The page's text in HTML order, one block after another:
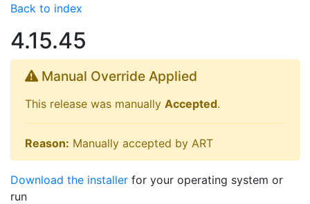
Back to index
4.15.45
Manual Override Applied
This release was manually Accepted.
Reason: Manually accepted by ART
Download the installer for your operating system or
run